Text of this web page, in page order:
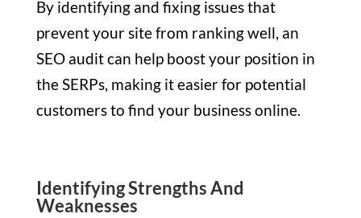
By identifying and fixing issues that
prevent your site from ranking well, an
SEO audit can help boost your position in
the SERPs, making it easier for potential
customers to find your business online.
Identifying Strengths And
Weaknesses